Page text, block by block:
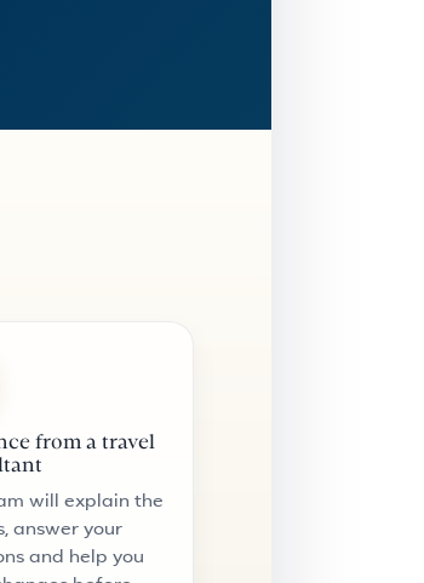
from a travel
will explain the
answer your
and help you